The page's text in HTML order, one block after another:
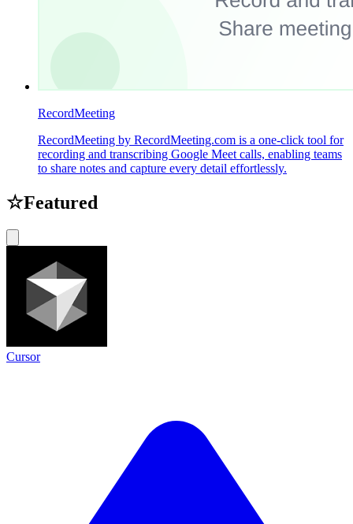
RecordMeeting
RecordMeeting by RecordMeeting.com is a one-click tool for
recording and transcribing Google Meet calls, enabling teams
to share notes and capture every detail effortlessly.
☆Featured
Cursor